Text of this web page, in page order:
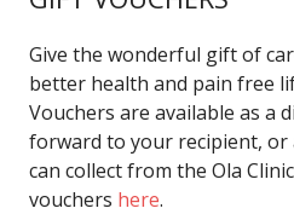
Give the wonderful gift of
better health and pain free
Vouchers are available as a
forward to your recipient, or
can collect from the Ola
vouchers here.